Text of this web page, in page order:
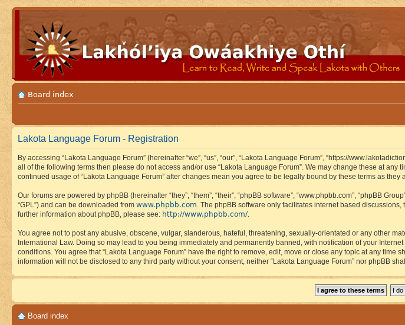
Board index
Lakota Language Forum - Registration
By accessing “Lakota Language Forum” (hereinafter “we”, “us”, “our”, “Lakota Language Forum”, “https://
all of the following terms then please do not access and/or use “Lakota Language Forum”. We may change these at
continued usage of “Lakota Language Forum” after changes mean you agree to be legally bound by these terms as they
Our forums are powered by phpBB (hereinafter “they”, “them”, “their”, “phpBB software”, “www.phpbb.com”, “phpBB
“GPL”) and can be downloaded from www.phpbb.com. The phpBB software only facilitates internet based
further information about phpBB, please see: http://www.phpbb.com/.
You agree not to post any abusive, obscene, vulgar, slanderous, hateful, threatening, sexually-orientated or any other
International Law. Doing so may lead to you being immediately and permanently banned, with notification of your
conditions. You agree that “Lakota Language Forum” have the right to remove, edit, move or close any topic at any
information will not be disclosed to any third party without your consent, neither “Lakota Language Forum” nor phpBB
Board index